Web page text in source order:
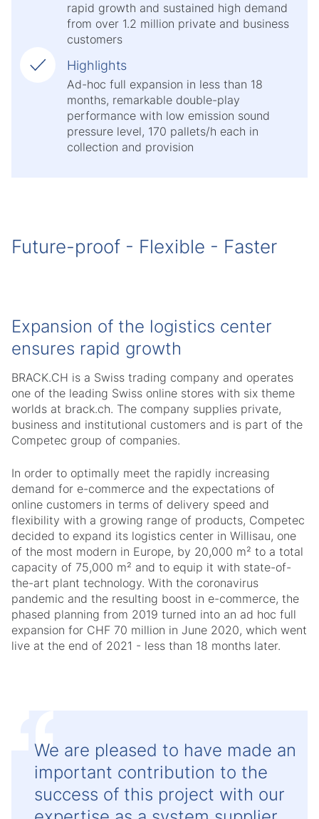
rapid growth and sustained high demand
from over 1.2 million private and business
customers
Highlights
Ad-hoc full expansion in less than 18
months, remarkable double-play
performance with low emission sound
pressure level, 170 pallets/h each in
collection and provision
Future-proof - Flexible - Faster
Expansion of the logistics center
ensures rapid growth
BRACK.CH is a Swiss trading company and operates
one of the leading Swiss online stores with six theme
worlds at brack.ch. The company supplies private,
business and institutional customers and is part of the
Competec group of companies.
In order to optimally meet the rapidly increasing
demand for e-commerce and the expectations of
online customers in terms of delivery speed and
flexibility with a growing range of products, Competec
decided to expand its logistics center in Willisau, one
of the most modern in Europe, by 20,000 m² to a total
capacity of 75,000 m² and to equip it with state-of-
the-art plant technology. With the coronavirus
pandemic and the resulting boost in e-commerce, the
phased planning from 2019 turned into an ad hoc full
expansion for CHF 70 million in June 2020, which went
live at the end of 2021 - less than 18 months later.
We are pleased to have made an
important contribution to the
success of this project with our